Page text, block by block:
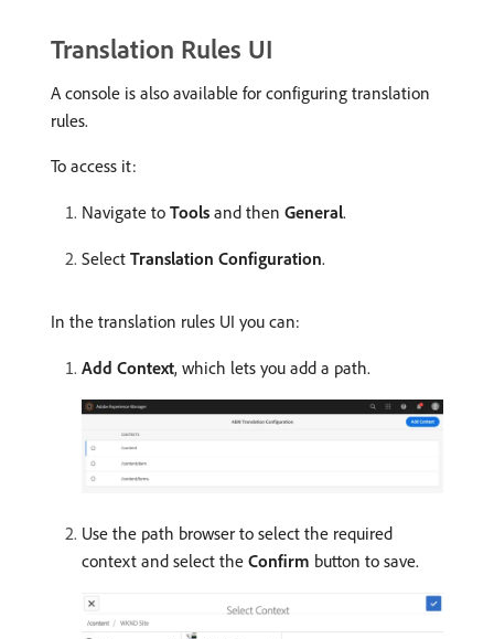
Translation Rules UI
A console is also available for configuring translation
rules.
To access it:
Navigate to Tools and then General.
Select Translation Configuration.
In the translation rules UI you can:
Add Context, which lets you add a path.
Use the path browser to select the required
context and select the Confirm button to save.